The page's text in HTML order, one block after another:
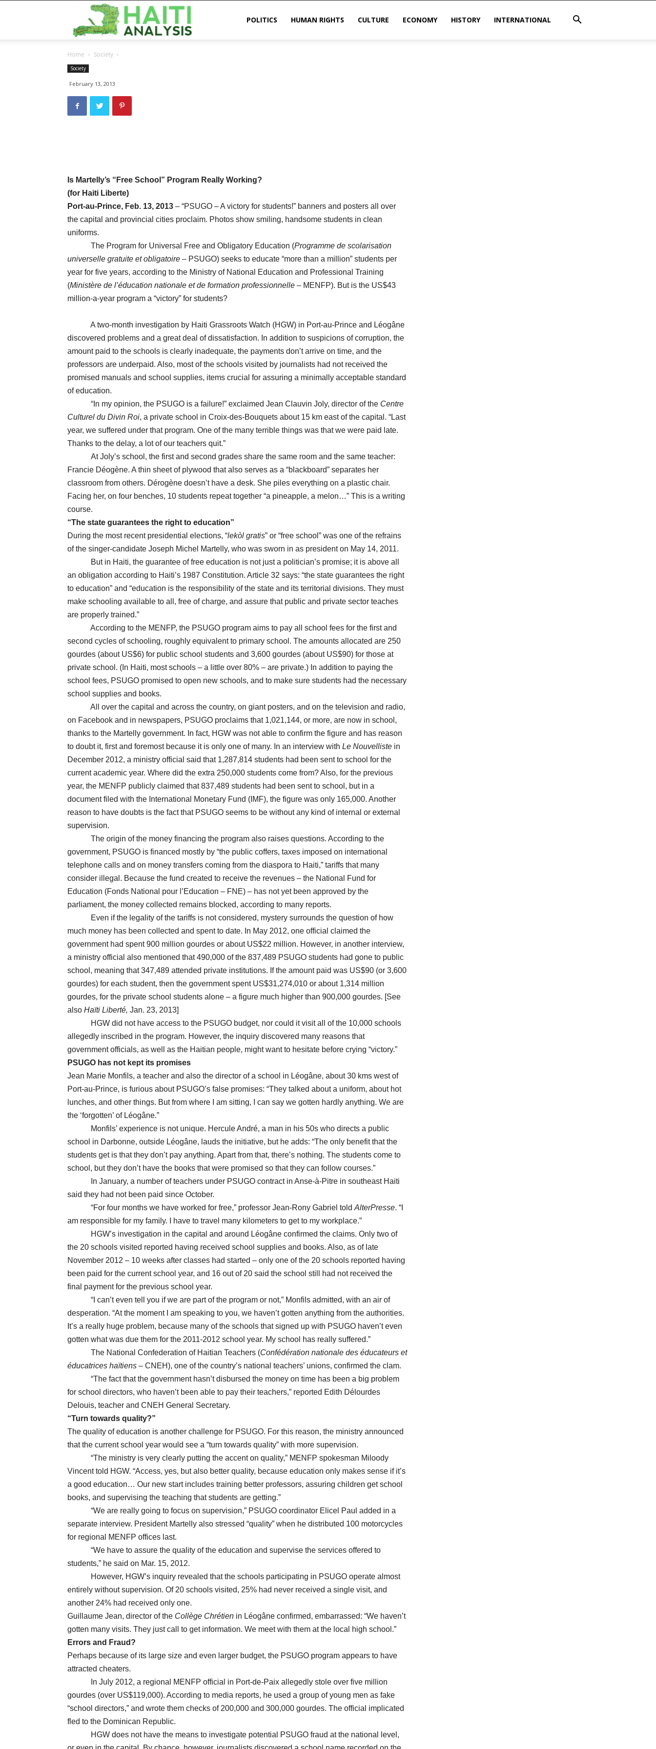
POLITICS HUMAN RIGHTS CULTURE ECONOMY HISTORY INTERNATIONAL
Home Society
Society
February 13, 2013
Is Martelly’s “Free School” Program Really Working?
(for Haiti Liberte)
Port-au-Prince, Feb. 13, 2013 – “PSUGO – A victory for students!” banners and posters all over
the capital and provincial cities proclaim. Photos show smiling, handsome students in clean
uniforms.
The Program for Universal Free and Obligatory Education (Programme de scolarisation
universelle gratuite et obligatoire – PSUGO) seeks to educate “more than a million” students per
year for five years, according to the Ministry of National Education and Professional Training
(Ministère de l’éducation nationale et de formation professionnelle – MENFP). But is the US$43
million-a-year program a “victory” for students?
A two-month investigation by Haiti Grassroots Watch (HGW) in Port-au-Prince and Léogâne
discovered problems and a great deal of dissatisfaction. In addition to suspicions of corruption, the
amount paid to the schools is clearly inadequate, the payments don’t arrive on time, and the
professors are underpaid. Also, most of the schools visited by journalists had not received the
promised manuals and school supplies, items crucial for assuring a minimally acceptable standard
of education.
“In my opinion, the PSUGO is a failure!” exclaimed Jean Clauvin Joly, director of the Centre
Culturel du Divin Roi, a private school in Croix-des-Bouquets about 15 km east of the capital. “Last
year, we suffered under that program. One of the many terrible things was that we were paid late.
Thanks to the delay, a lot of our teachers quit.”
At Joly’s school, the first and second grades share the same room and the same teacher:
Francie Déogène. A thin sheet of plywood that also serves as a “blackboard” separates her
classroom from others. Dérogène doesn’t have a desk. She piles everything on a plastic chair.
Facing her, on four benches, 10 students repeat together “a pineapple, a melon…” This is a writing
course.
“The state guarantees the right to education”
During the most recent presidential elections, “lekòl gratis” or “free school” was one of the refrains
of the singer-candidate Joseph Michel Martelly, who was sworn in as president on May 14, 2011.
But in Haiti, the guarantee of free education is not just a politician’s promise; it is above all
an obligation according to Haiti’s 1987 Constitution. Article 32 says: “the state guarantees the right
to education” and “education is the responsibility of the state and its territorial divisions. They must
make schooling available to all, free of charge, and assure that public and private sector teaches
are properly trained.”
According to the MENFP, the PSUGO program aims to pay all school fees for the first and
second cycles of schooling, roughly equivalent to primary school. The amounts allocated are 250
gourdes (about US$6) for public school students and 3,600 gourdes (about US$90) for those at
private school. (In Haiti, most schools – a little over 80% – are private.) In addition to paying the
school fees, PSUGO promised to open new schools, and to make sure students had the necessary
school supplies and books.
All over the capital and across the country, on giant posters, and on the television and radio,
on Facebook and in newspapers, PSUGO proclaims that 1,021,144, or more, are now in school,
thanks to the Martelly government. In fact, HGW was not able to confirm the figure and has reason
to doubt it, first and foremost because it is only one of many. In an interview with Le Nouvelliste in
December 2012, a ministry official said that 1,287,814 students had been sent to school for the
current academic year. Where did the extra 250,000 students come from? Also, for the previous
year, the MENFP publicly claimed that 837,489 students had been sent to school, but in a
document filed with the International Monetary Fund (IMF), the figure was only 165,000. Another
reason to have doubts is the fact that PSUGO seems to be without any kind of internal or external
supervision.
The origin of the money financing the program also raises questions. According to the
government, PSUGO is financed mostly by “the public coffers, taxes imposed on international
telephone calls and on money transfers coming from the diaspora to Haiti,” tariffs that many
consider illegal. Because the fund created to receive the revenues – the National Fund for
Education (Fonds National pour l’Education – FNE) – has not yet been approved by the
parliament, the money collected remains blocked, according to many reports.
Even if the legality of the tariffs is not considered, mystery surrounds the question of how
much money has been collected and spent to date. In May 2012, one official claimed the
government had spent 900 million gourdes or about US$22 million. However, in another interview,
a ministry official also mentioned that 490,000 of the 837,489 PSUGO students had gone to public
school, meaning that 347,489 attended private institutions. If the amount paid was US$90 (or 3,600
gourdes) for each student, then the government spent US$31,274,010 or about 1,314 million
gourdes, for the private school students alone – a figure much higher than 900,000 gourdes. [See
also Haïti Liberté, Jan. 23, 2013]
HGW did not have access to the PSUGO budget, nor could it visit all of the 10,000 schools
allegedly inscribed in the program. However, the inquiry discovered many reasons that
government officials, as well as the Haitian people, might want to hesitate before crying “victory.”
PSUGO has not kept its promises
Jean Marie Monfils, a teacher and also the director of a school in Léogâne, about 30 kms west of
Port-au-Prince, is furious about PSUGO’s false promises: “They talked about a uniform, about hot
lunches, and other things. But from where I am sitting, I can say we gotten hardly anything. We are
the ‘forgotten’ of Léogâne.”
Monfils’ experience is not unique. Hercule André, a man in his 50s who directs a public
school in Darbonne, outside Léogâne, lauds the initiative, but he adds: “The only benefit that the
students get is that they don’t pay anything. Apart from that, there’s nothing. The students come to
school, but they don’t have the books that were promised so that they can follow courses.”
In January, a number of teachers under PSUGO contract in Anse-à-Pitre in southeast Haiti
said they had not been paid since October.
“For four months we have worked for free,” professor Jean-Rony Gabriel told AlterPresse. “I
am responsible for my family. I have to travel many kilometers to get to my workplace.”
HGW’s investigation in the capital and around Léogâne confirmed the claims. Only two of
the 20 schools visited reported having received school supplies and books. Also, as of late
November 2012 – 10 weeks after classes had started – only one of the 20 schools reported having
been paid for the current school year, and 16 out of 20 said the school still had not received the
final payment for the previous school year.
“I can’t even tell you if we are part of the program or not,” Monfils admitted, with an air of
desperation. “At the moment I am speaking to you, we haven’t gotten anything from the authorities.
It’s a really huge problem, because many of the schools that signed up with PSUGO haven’t even
gotten what was due them for the 2011-2012 school year. My school has really suffered.”
The National Confederation of Haitian Teachers (Confédération nationale des éducateurs et
éducatrices haïtiens – CNEH), one of the country’s national teachers’ unions, confirmed the clam.
“The fact that the government hasn’t disbursed the money on time has been a big problem
for school directors, who haven’t been able to pay their teachers,” reported Edith Délourdes
Delouis, teacher and CNEH General Secretary.
“Turn towards quality?”
The quality of education is another challenge for PSUGO. For this reason, the ministry announced
that the current school year would see a “turn towards quality” with more supervision.
“The ministry is very clearly putting the accent on quality,” MENFP spokesman Miloody
Vincent told HGW. “Access, yes, but also better quality, because education only makes sense if it’s
a good education… Our new start includes training better professors, assuring children get school
books, and supervising the teaching that students are getting.”
“We are really going to focus on supervision,” PSUGO coordinator Elicel Paul added in a
separate interview. President Martelly also stressed “quality” when he distributed 100 motorcycles
for regional MENFP offices last.
“We have to assure the quality of the education and supervise the services offered to
students,” he said on Mar. 15, 2012.
However, HGW’s inquiry revealed that the schools participating in PSUGO operate almost
entirely without supervision. Of 20 schools visited, 25% had never received a single visit, and
another 24% had received only one.
Guillaume Jean, director of the Collège Chrétien in Léogâne confirmed, embarrassed: “We haven’t
gotten many visits. They just call to get information. We meet with them at the local high school.”
Errors and Fraud?
Perhaps because of its large size and even larger budget, the PSUGO program appears to have
attracted cheaters.
In July 2012, a regional MENFP official in Port-de-Paix allegedly stole over five million
gourdes (over US$119,000). According to media reports, he used a group of young men as fake
“school directors,” and wrote them checks of 200,000 and 300,000 gourdes. The official implicated
fled to the Dominican Republic.
HGW does not have the means to investigate potential PSUGO fraud at the national level,